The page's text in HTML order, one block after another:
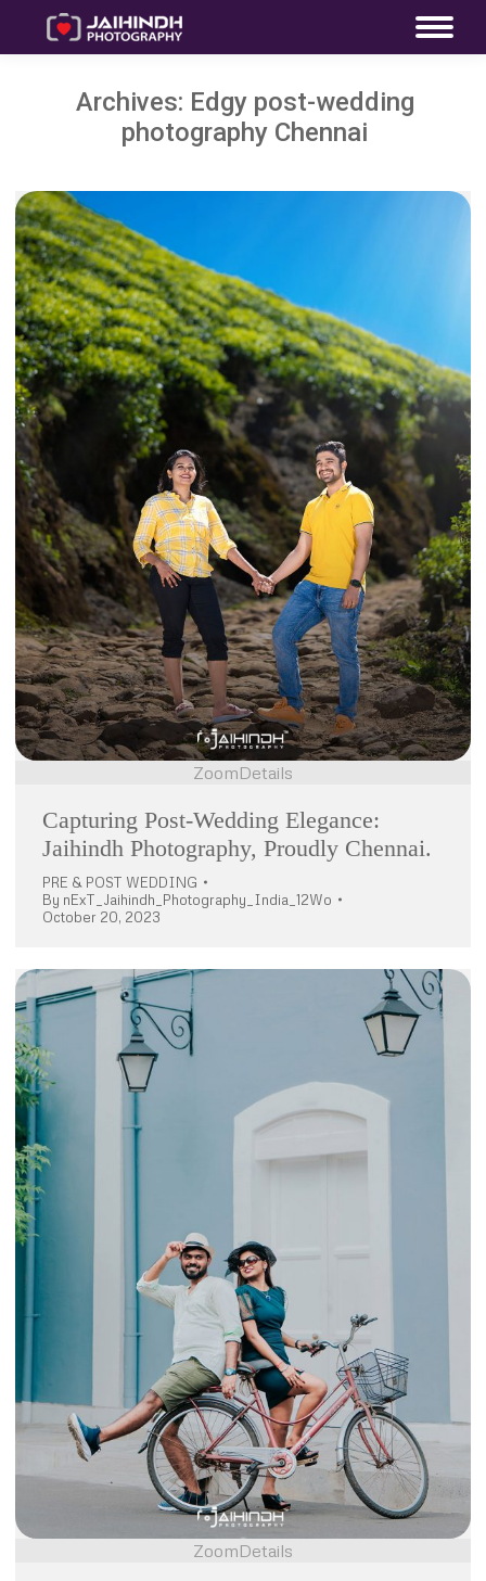
Archives: Edgy post-wedding
photography Chennai
ZoomDetails
Capturing Post-Wedding Elegance:
Jaihindh Photography, Proudly Chennai.
PRE & POST WEDDING
By nExT_Jaihindh_Photography_India_12Wo
October 20, 2023
ZoomDetails